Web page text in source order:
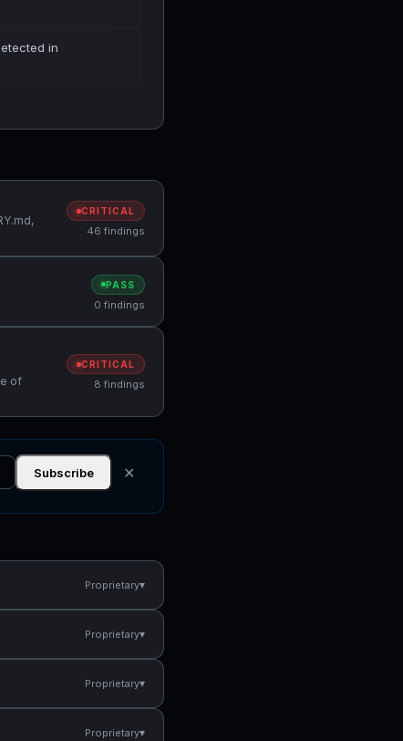
in
CRITICAL
46 findings
PASS
0 findings
of
CRITICAL
8 findings
Subscribe ✕
Proprietary▾
Proprietary▾
Proprietary▾
Proprietary▾